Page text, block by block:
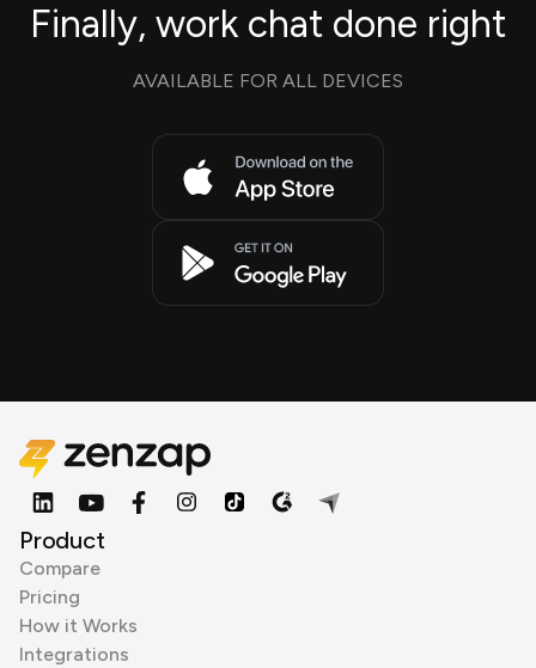
Finally, work chat done right
AVAILABLE FOR ALL DEVICES
Product
Compare
Pricing
How it Works
Integrations